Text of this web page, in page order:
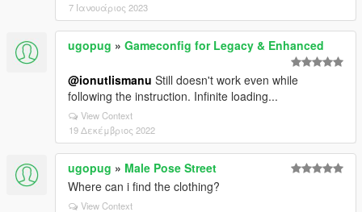
7 Ιανουάριος 2023
ugopug » Gameconfig for Legacy & Enhanced
@ionutlismanu Still doesn't work even while
following the instruction. Infinite loading...
View Context
19 Δεκέμβριος 2022
ugopug » Male Pose Street
Where can i find the clothing?
View Context